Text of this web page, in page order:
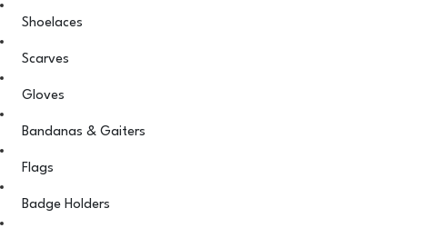
Shoelaces
Scarves
Gloves
Bandanas & Gaiters
Flags
Badge Holders